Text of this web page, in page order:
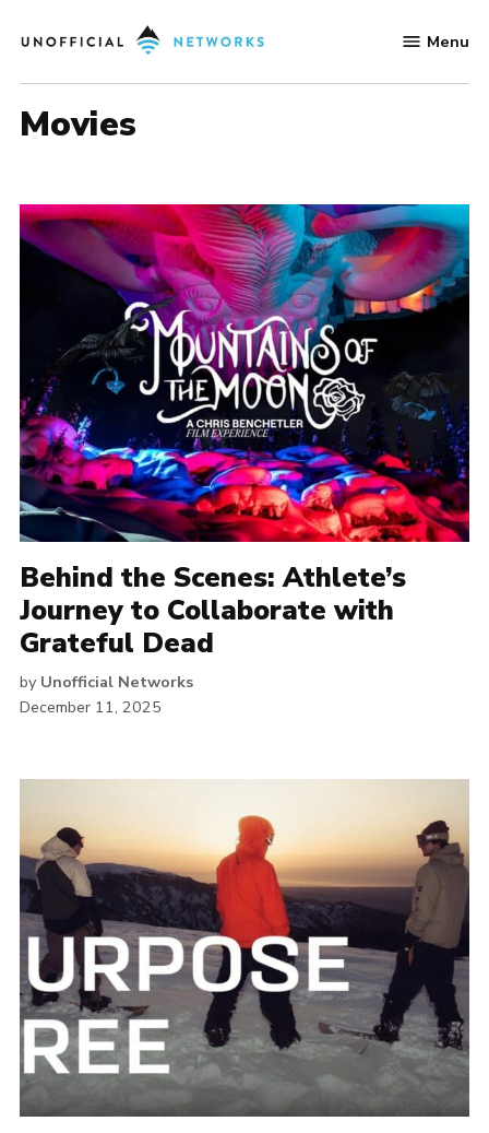
to
Networks
Menu
movies
Behind the Scenes: Athlete’s
Journey to Collaborate with
Grateful Dead
by Unofficial Networks
December 11, 2025